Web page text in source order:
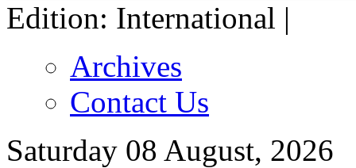
Edition: International |
Archives
Contact Us
Saturday 08 August, 2026